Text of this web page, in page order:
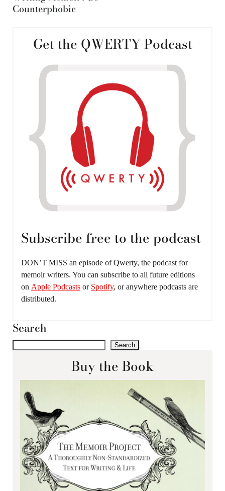
Counterphobic
Get the QWERTY Podcast
Subscribe free to the podcast
DON’T MISS an episode of Qwerty, the podcast for
memoir writers. You can subscribe to all future editions
on Apple Podcasts or Spotify, or anywhere podcasts are
distributed.
Search
Search
Buy the Book